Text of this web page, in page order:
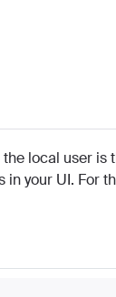
local user is
your UI. For